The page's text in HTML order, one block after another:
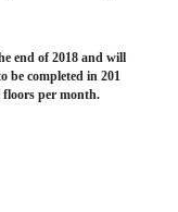
end of 2018 and will
be completed in 201
floors per month.